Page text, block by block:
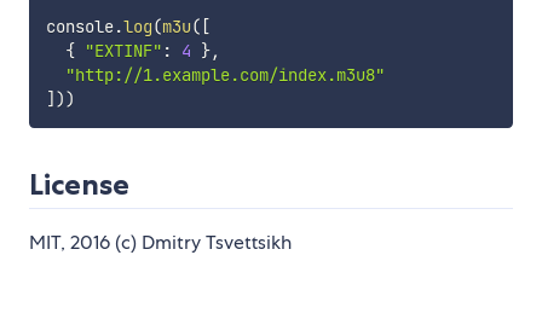
console.log(m3u( [
{
"EXTINF" : 4 },
"http://1.example.com/index.m3u8"
] ))
License
MIT, 2016 (c) Dmitry Tsvettsikh